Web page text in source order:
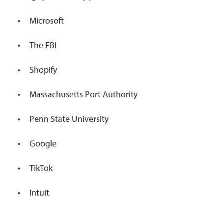
Microsoft
The FBI
Shopify
Massachusetts Port Authority
Penn State University
Google
TikTok
Intuit